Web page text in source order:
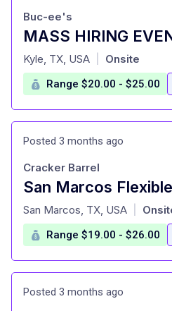
at
Buc-ee's
Kyle, TX, USA Onsite
Range $20.00 - $25.00
Posted 3 months ago
at
Cracker Barrel
San Marcos, TX, USA
Range $19.00 - $26.00
Posted 3 months ago